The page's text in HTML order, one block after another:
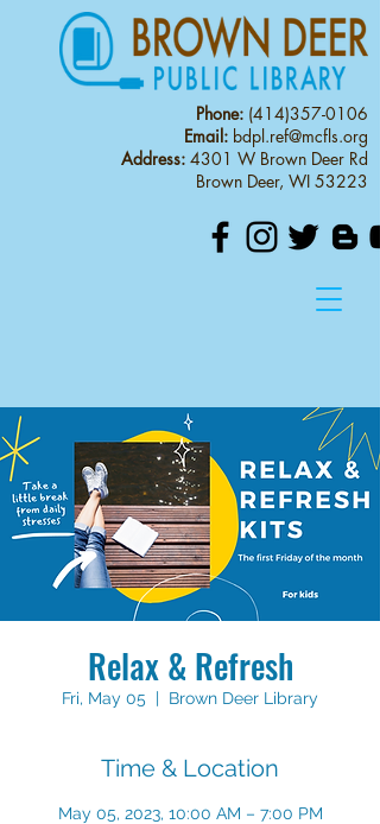
Phone: (414)357-0106
Email: bdpl.ref@mcfls.org
Address: 4301 W Brown Deer Rd
Brown Deer, WI 53223
Relax & Refresh
Fri, May 05
  |
Brown Deer Library
Time & Location
May 05, 2023, 10:00 AM – 7:00 PM